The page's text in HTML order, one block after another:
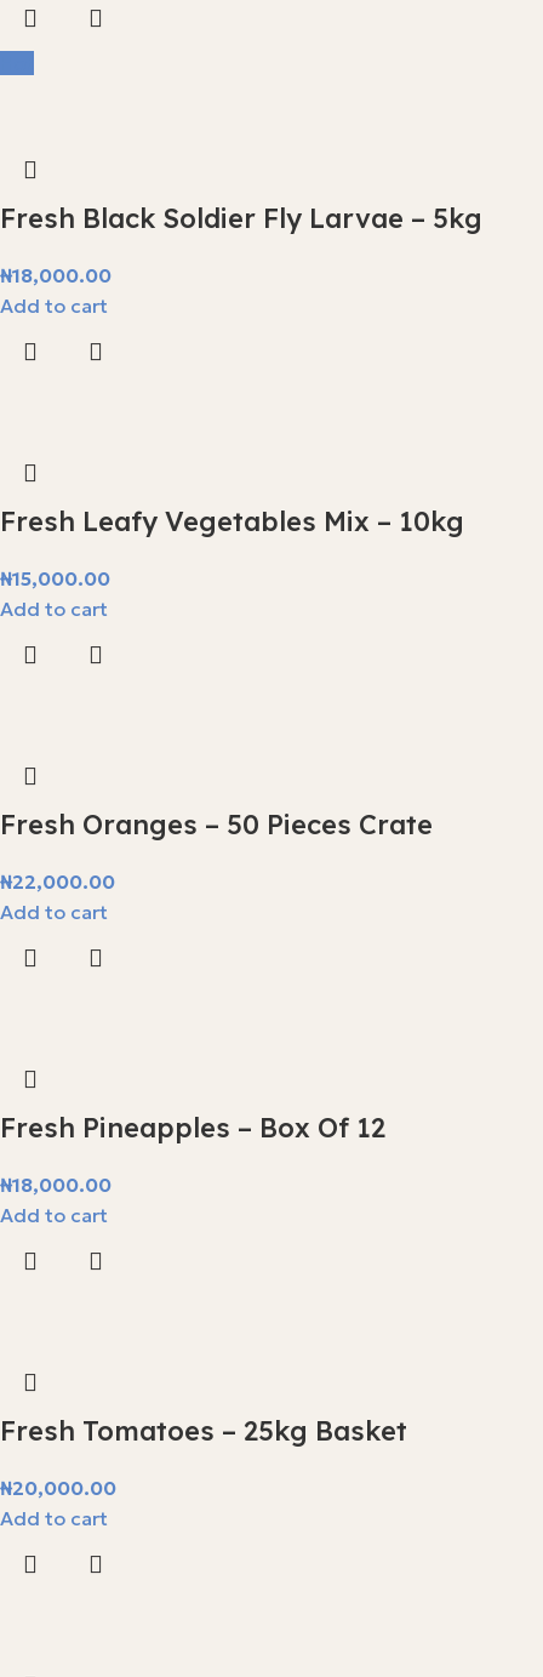
Fresh Black Soldier Fly Larvae – 5kg
₦18,000.00
Add to cart
Fresh Leafy Vegetables Mix – 10kg
₦15,000.00
Add to cart
Fresh Oranges – 50 Pieces Crate
₦22,000.00
Add to cart
Fresh Pineapples – Box Of 12
₦18,000.00
Add to cart
Fresh Tomatoes – 25kg Basket
₦20,000.00
Add to cart